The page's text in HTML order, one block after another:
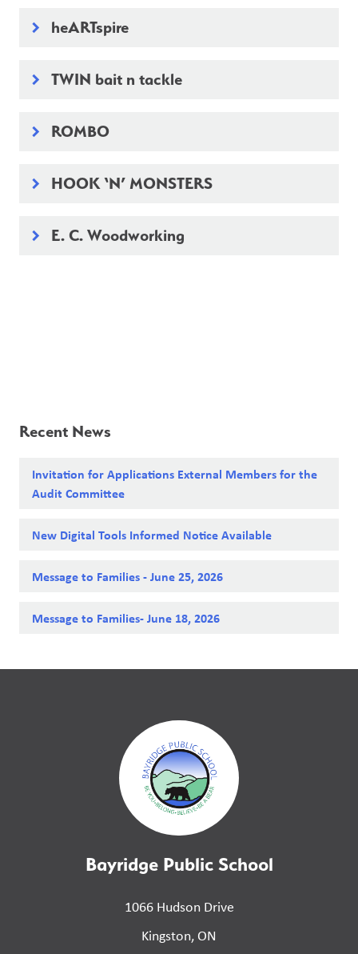
keyboard_arrow_right heARTspire
keyboard_arrow_right TWIN bait n tackle
keyboard_arrow_right ROMBO
keyboard_arrow_right HOOK ‘N’ MONSTERS
keyboard_arrow_right E. C. Woodworking
Recent News
Invitation for Applications External Members for the
Audit Committee
New Digital Tools Informed Notice Available
Message to Families - June 25, 2026
Message to Families- June 18, 2026
Bayridge Public School
1066 Hudson Drive
Kingston, ON